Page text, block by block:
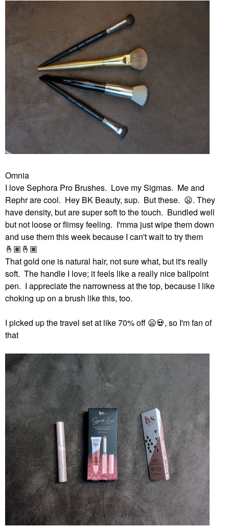
Omnia
I love Sephora Pro Brushes. Love my Sigmas. Me and
Rephr are cool. Hey BK Beauty, sup. But these. 😦. They
have density, but are super soft to the touch. Bundled well
but not loose or flimsy feeling. I'mma just wipe them down
and use them this week because I can't wait to try them
🤞🏽 🤞🏽
That gold one is natural hair, not sure what, but it's really
soft. The handle I love; it feels like a really nice ballpoint
pen. I appreciate the narrowness at the top, because I like
choking up on a brush like this, too.
I picked up the travel set at like 70% off 😦💀, so I'm fan of
that